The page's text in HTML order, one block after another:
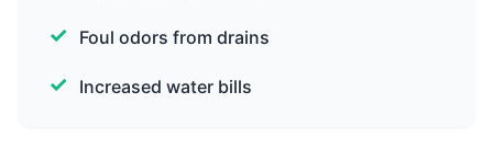
Foul odors from drains
Increased water bills